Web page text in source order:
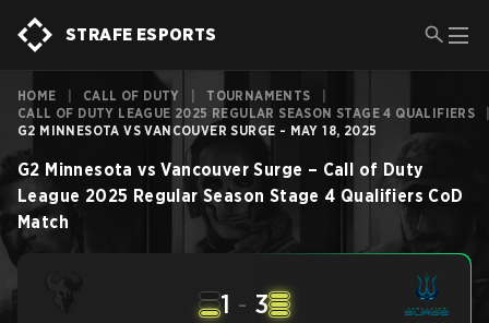
STRAFE ESPORTS
HOME CALL OF DUTY TOURNAMENTS
CALL OF DUTY LEAGUE 2025 REGULAR SEASON STAGE 4 QUALIFIERS
G2 MINNESOTA VS VANCOUVER SURGE - MAY 18, 2025
G2 Minnesota vs Vancouver Surge – Call of Duty
League 2025 Regular Season Stage 4 Qualifiers CoD
Match
1 - 3